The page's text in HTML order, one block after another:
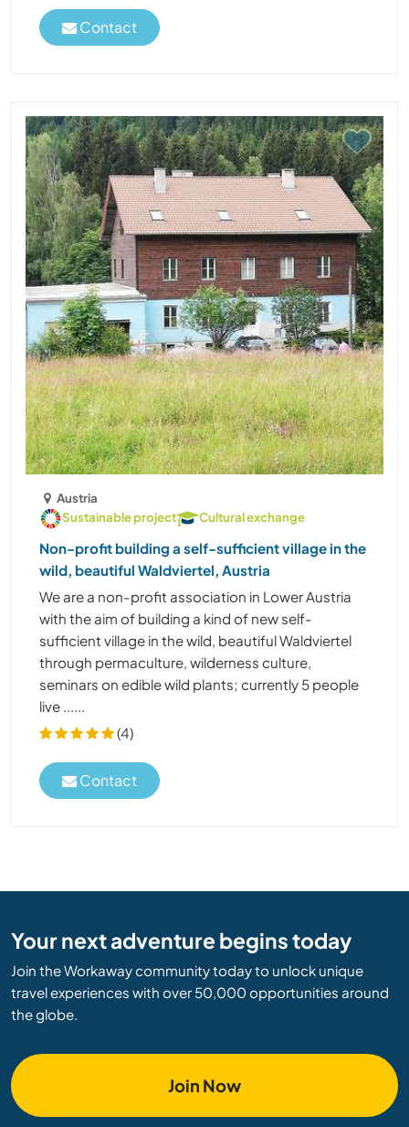
Contact
Austria
Sustainable project
Cultural exchange
Non-profit building a self-sufficient village in the
wild, beautiful Waldviertel, Austria
We are a non-profit association in Lower Austria
with the aim of building a kind of new self-
sufficient village in the wild, beautiful Waldviertel
through permaculture, wilderness culture,
seminars on edible wild plants; currently 5 people
live ......
(4)
Contact
Your next adventure begins today
Join the Workaway community today to unlock unique
travel experiences with over 50,000 opportunities around
the globe.
Join Now